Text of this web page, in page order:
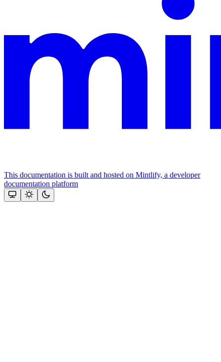
This documentation is built and hosted on Mintlify, a developer
documentation platform